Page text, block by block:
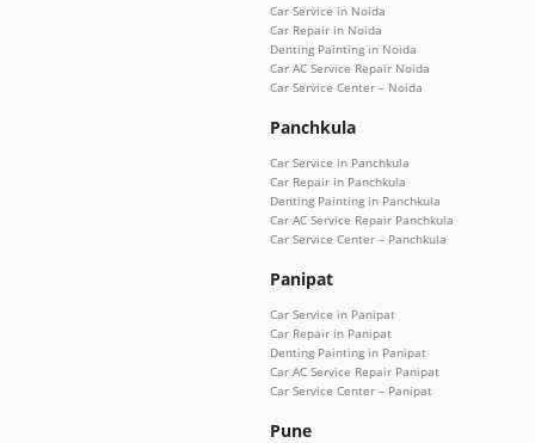
Car Service in Noida
Car Repair in Noida
Denting Painting in Noida
Car AC Service Repair Noida
Car Service Center – Noida
Panchkula
Car Service in Panchkula
Car Repair in Panchkula
Denting Painting in Panchkula
Car AC Service Repair Panchkula
Car Service Center – Panchkula
Panipat
Car Service in Panipat
Car Repair in Panipat
Denting Painting in Panipat
Car AC Service Repair Panipat
Car Service Center – Panipat
Pune